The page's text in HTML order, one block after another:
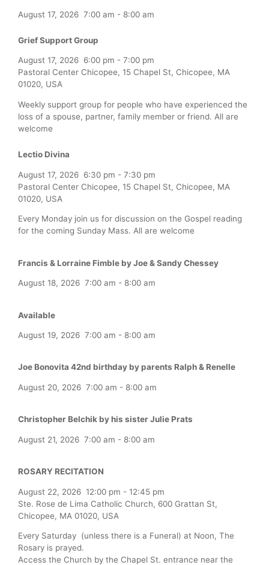
August 17, 2026 7:00 am - 8:00 am
Grief Support Group
August 17, 2026 6:00 pm - 7:00 pm
Pastoral Center Chicopee, 15 Chapel St, Chicopee, MA
01020, USA
Weekly support group for people who have experienced the
loss of a spouse, partner, family member or friend. All are
welcome
Lectio Divina
August 17, 2026 6:30 pm - 7:30 pm
Pastoral Center Chicopee, 15 Chapel St, Chicopee, MA
01020, USA
Every Monday join us for discussion on the Gospel reading
for the coming Sunday Mass. All are welcome
Francis & Lorraine Fimble by Joe & Sandy Chessey
August 18, 2026 7:00 am - 8:00 am
Available
August 19, 2026 7:00 am - 8:00 am
Joe Bonovita 42nd birthday by parents Ralph & Renelle
August 20, 2026 7:00 am - 8:00 am
Christopher Belchik by his sister Julie Prats
August 21, 2026 7:00 am - 8:00 am
ROSARY RECITATION
August 22, 2026 12:00 pm - 12:45 pm
Ste. Rose de Lima Catholic Church, 600 Grattan St,
Chicopee, MA 01020, USA
Every Saturday (unless there is a Funeral) at Noon, The
Rosary is prayed.
Access the Church by the Chapel St. entrance near the